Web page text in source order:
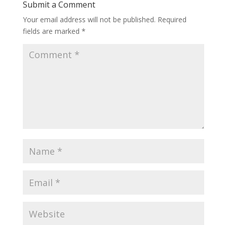
Submit a Comment
Your email address will not be published. Required
fields are marked *